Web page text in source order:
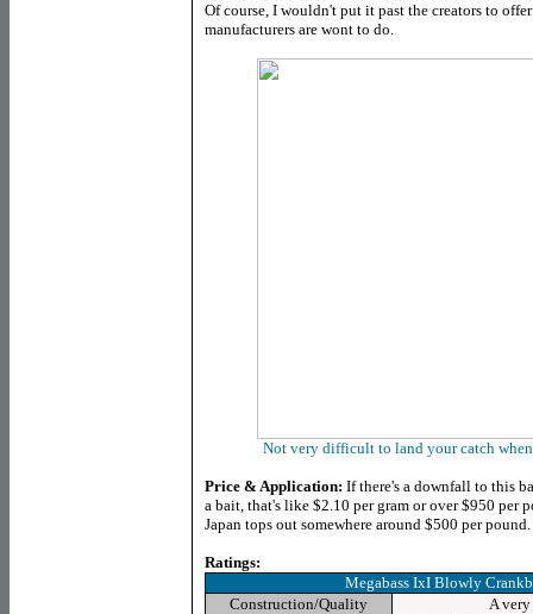
Of course, I wouldn't put it past the creators to
manufacturers are wont to do.
Not very difficult to land your catch
Price & Application: If there's a downfall to this
a bait, that's like $2.10 per gram or over $950 per
Japan tops out somewhere around $500 per pound.
Ratings:
Megabass IxI Blowly
Construction/Quality
A